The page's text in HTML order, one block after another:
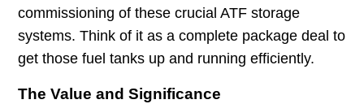
commissioning of these crucial ATF storage
systems. Think of it as a complete package deal to
get those fuel tanks up and running efficiently.
The Value and Significance